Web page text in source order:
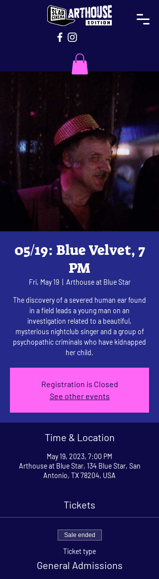
05/19: Blue Velvet, 7
PM
Fri, May 19
  |
Arthouse at Blue Star
The discovery of a severed human ear found
in a field leads a young man on an
investigation related to a beautiful,
mysterious nightclub singer and a group of
psychopathic criminals who have kidnapped
her child.
Registration is Closed
See other events
Time & Location
May 19, 2023, 7:00 PM
Arthouse at Blue Star, 134 Blue Star, San
Antonio, TX 78204, USA
Tickets
Sale ended
Ticket type
General Admissions